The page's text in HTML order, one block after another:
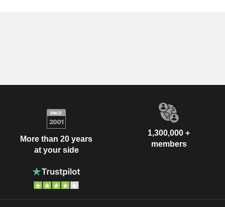
More than 20 years
at your side
1,300,000 +
members